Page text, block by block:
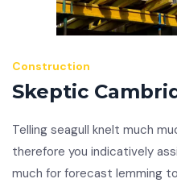
Construction
Skeptic
Telling seagull knelt much
therefore you indicatively
much for forecast lemming